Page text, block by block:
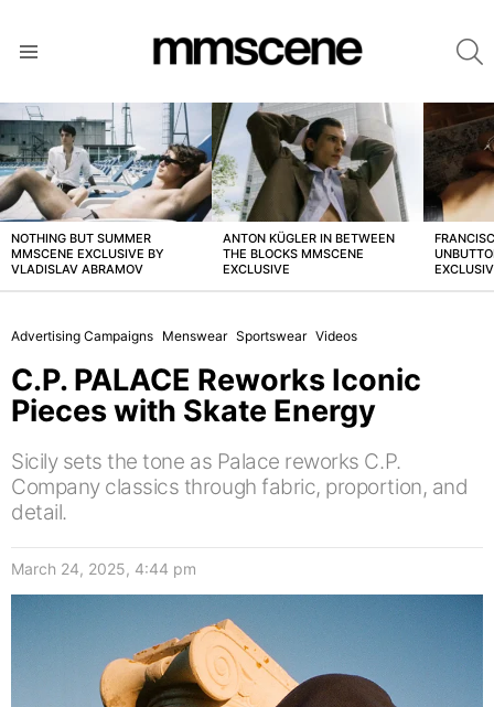
LATEST
STORIES
NOTHING BUT SUMMER
MMSCENE EXCLUSIVE BY
VLADISLAV ABRAMOV
ANTON KÜGLER IN BETWEEN
THE BLOCKS MMSCENE
EXCLUSIVE
Advertising Campaigns Menswear Sportswear Videos
C.P. PALACE Reworks Iconic
Pieces with Skate Energy
Sicily sets the tone as Palace reworks C.P.
Company classics through fabric, proportion, and
detail.
March 24, 2025, 4:44 pm